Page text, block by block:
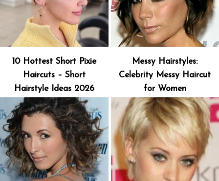
10 Hottest Short Pixie
Haircuts – Short
Hairstyle Ideas 2026
Messy Hairstyles:
Celebrity Messy Haircut
for Women